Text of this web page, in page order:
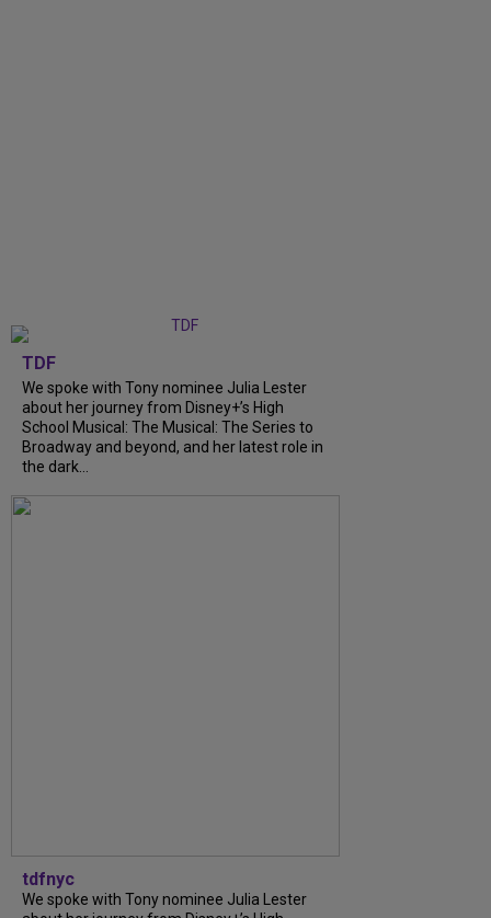
TDF
We spoke with Tony nominee Julia Lester
about her journey from Disney+’s High
School Musical: The Musical: The Series to
Broadway and beyond, and her latest role in
the dark...
tdfnyc
We spoke with Tony nominee Julia Lester